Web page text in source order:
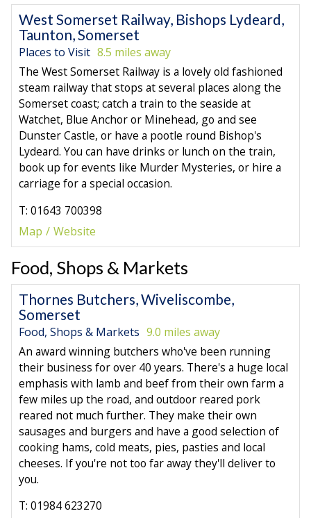
West Somerset Railway, Bishops Lydeard,
Taunton, Somerset
Places to Visit 8.5 miles away
The West Somerset Railway is a lovely old fashioned
steam railway that stops at several places along the
Somerset coast; catch a train to the seaside at
Watchet, Blue Anchor or Minehead, go and see
Dunster Castle, or have a pootle round Bishop's
Lydeard. You can have drinks or lunch on the train,
book up for events like Murder Mysteries, or hire a
carriage for a special occasion.
T: 01643 700398
Map
Website
Food, Shops & Markets
Thornes Butchers, Wiveliscombe,
Somerset
Food, Shops & Markets 9.0 miles away
An award winning butchers who've been running
their business for over 40 years. There's a huge local
emphasis with lamb and beef from their own farm a
few miles up the road, and outdoor reared pork
reared not much further. They make their own
sausages and burgers and have a good selection of
cooking hams, cold meats, pies, pasties and local
cheeses. If you're not too far away they'll deliver to
you.
T: 01984 623270